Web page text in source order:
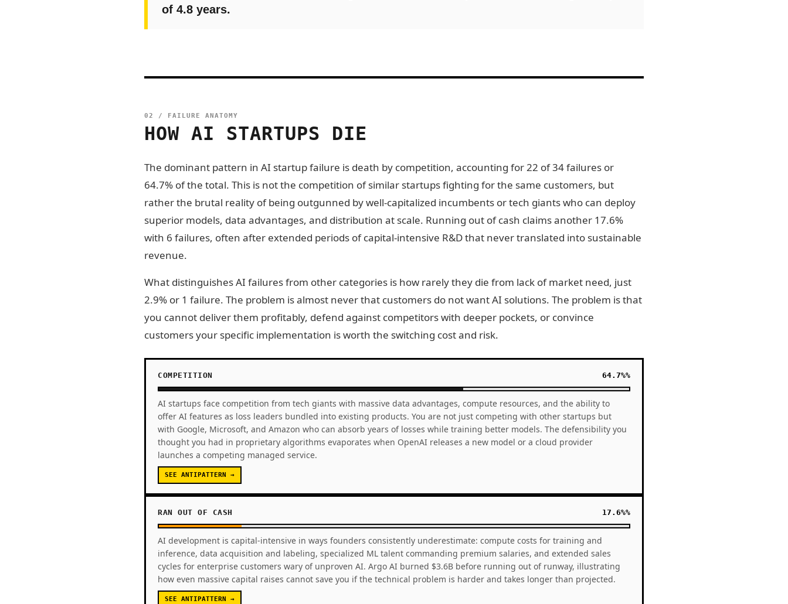
of 4.8 years.
02 / FAILURE ANATOMY
HOW AI STARTUPS DIE
The dominant pattern in AI startup failure is death by competition, accounting for 22 of 34 failures or
64.7% of the total. This is not the competition of similar startups fighting for the same customers, but
rather the brutal reality of being outgunned by well-capitalized incumbents or tech giants who can deploy
superior models, data advantages, and distribution at scale. Running out of cash claims another 17.6%
with 6 failures, often after extended periods of capital-intensive R&D that never translated into sustainable
revenue.
What distinguishes AI failures from other categories is how rarely they die from lack of market need, just
2.9% or 1 failure. The problem is almost never that customers do not want AI solutions. The problem is that
you cannot deliver them profitably, defend against competitors with deeper pockets, or convince
customers your specific implementation is worth the switching cost and risk.
COMPETITION 64.7%%
AI startups face competition from tech giants with massive data advantages, compute resources, and the ability to
offer AI features as loss leaders bundled into existing products. You are not just competing with other startups but
with Google, Microsoft, and Amazon who can absorb years of losses while training better models. The defensibility you
thought you had in proprietary algorithms evaporates when OpenAI releases a new model or a cloud provider
launches a competing managed service.
SEE ANTIPATTERN →
RAN OUT OF CASH 17.6%%
AI development is capital-intensive in ways founders consistently underestimate: compute costs for training and
inference, data acquisition and labeling, specialized ML talent commanding premium salaries, and extended sales
cycles for enterprise customers wary of unproven AI. Argo AI burned $3.6B before running out of runway, illustrating
how even massive capital raises cannot save you if the technical problem is harder and takes longer than projected.
SEE ANTIPATTERN →